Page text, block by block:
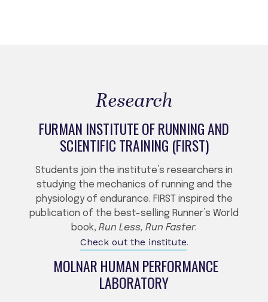
Research
FURMAN INSTITUTE OF RUNNING AND
SCIENTIFIC TRAINING (FIRST)
Students join the institute’s researchers in
studying the mechanics of running and the
physiology of endurance. FIRST inspired the
publication of the best-selling Runner’s World
book, Run Less, Run Faster.
Check out the institute.
MOLNAR HUMAN PERFORMANCE
LABORATORY